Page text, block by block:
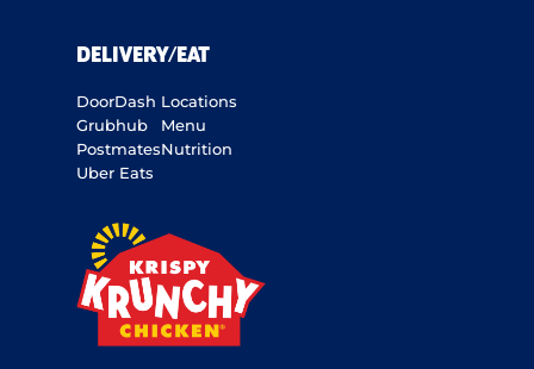
DELIVERY/EAT
DoorDash
Grubhub
Postmates
Uber Eats
Locations
Menu
Nutrition